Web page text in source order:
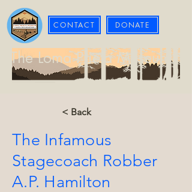
CONTACT DONATE
The Loma Prieta Museum
< Back
The Infamous
Stagecoach Robber
A.P. Hamilton